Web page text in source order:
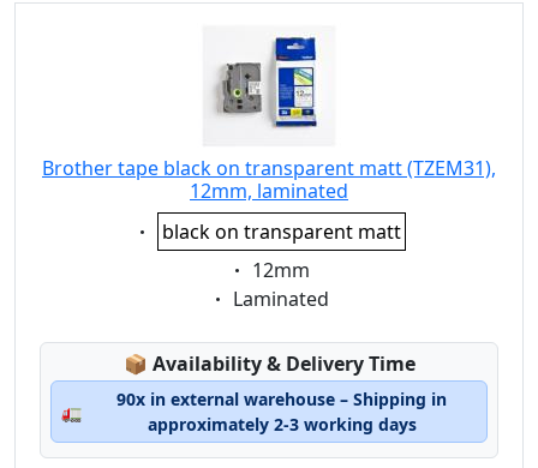
Brother tape black on transparent matt (TZEM31),
12mm, laminated
Eigenschaft:
black on transparent matt
Eigenschaft:
12mm
Eigenschaft:
Laminated
📦 Lagerstatus:
Availability & Delivery Time
🚛
90x in external warehouse – Shipping in
approximately 2-3 working days